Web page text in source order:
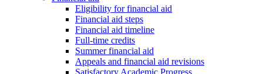
Eligibility for financial aid
Financial aid steps
Financial aid timeline
Full-time credits
Summer financial aid
Appeals and financial aid revisions
Satisfactory Academic Progress